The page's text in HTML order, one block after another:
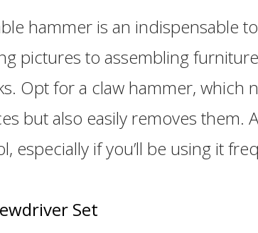
hammer is an indispensable
pictures to assembling
Opt for a claw hammer, which
but also easily removes them.
especially if you’ll be using it
Set